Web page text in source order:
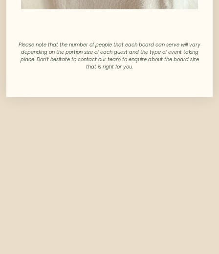
Please note that the number of people that each board can serve will vary
depending on the portion size of each guest and the type of event taking
place. Don’t hesitate to contact our team to enquire about the board size
that is right for you.